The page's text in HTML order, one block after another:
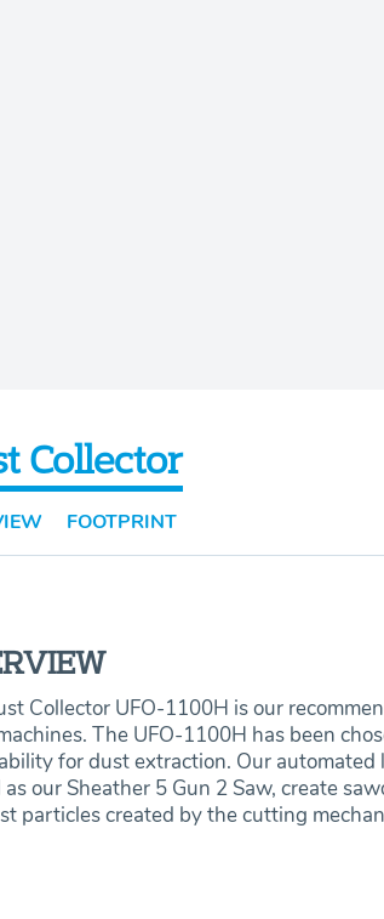
Collector
FOOTPRINT
Collector UFO-1100H is our
The UFO-1100H has been
for dust extraction. Our
as our Sheather 5 Gun 2 Saw, create
particles created by the cutting